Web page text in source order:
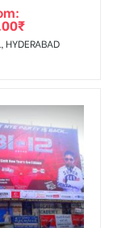
₹
HYDERABAD